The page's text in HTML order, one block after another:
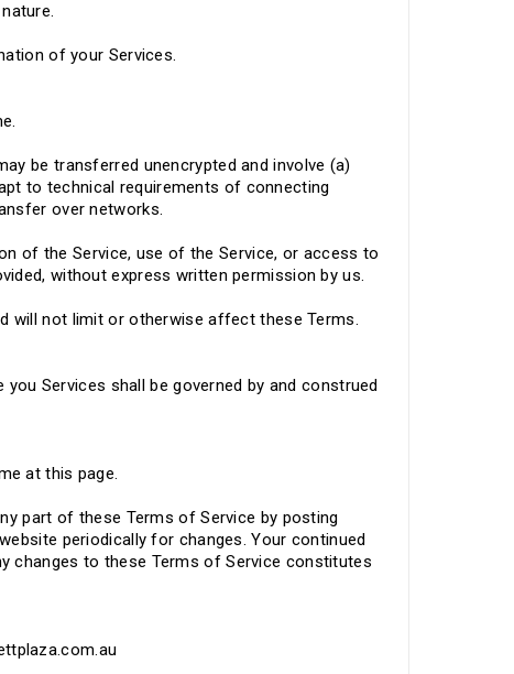
of your Services.
be transferred unencrypted and involve (a)
to technical requirements of connecting
over networks.
of the Service, use of the Service, or access to
without express written permission by us.
will not limit or otherwise affect these Terms.
Services shall be governed by and construed
at this page.
part of these Terms of Service by posting
periodically for changes. Your continued
changes to these Terms of Service constitutes